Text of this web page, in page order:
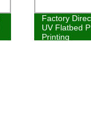
Factory
UV Flatbed
Printing